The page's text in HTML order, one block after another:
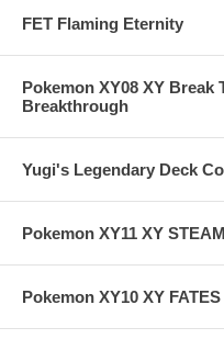
FET Flaming Eternity
Pokemon XY08 XY
Breakthrough
Yugi's Legendary Deck
Pokemon XY11 XY
Pokemon XY10 XY